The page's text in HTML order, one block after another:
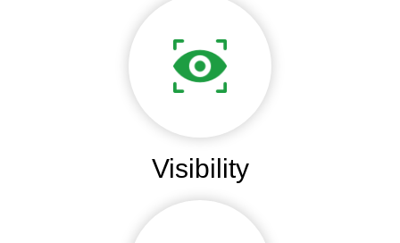
Visibility